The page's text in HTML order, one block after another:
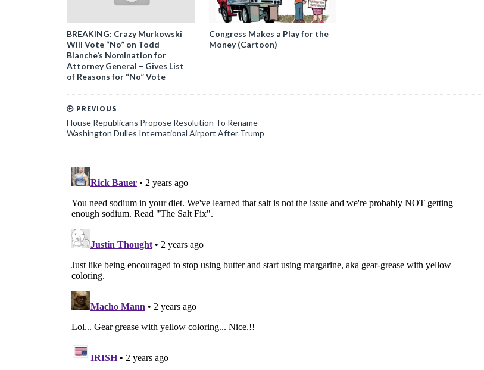
BREAKING: Crazy Murkowski
Will Vote “No” on Todd
Blanche’s Nomination for
Attorney General – Gives List
of Reasons for “No” Vote
Congress Makes a Play for the
Money (Cartoon)
PREVIOUS
House Republicans Propose Resolution To Rename
Washington Dulles International Airport After Trump